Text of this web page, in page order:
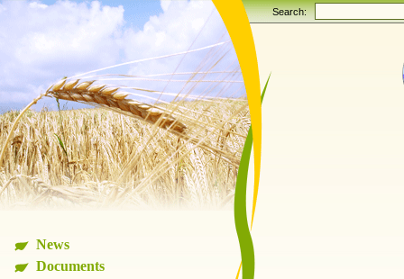
News
Documents
Search: